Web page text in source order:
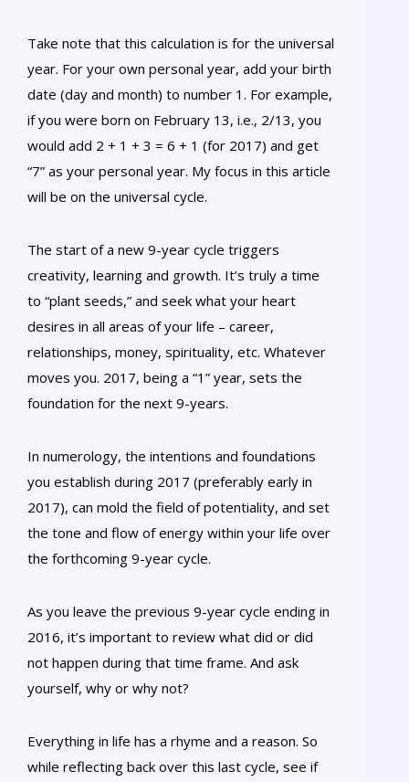
Take note that this calculation is for the universal
year. For your own personal year, add your birth
date (day and month) to number 1. For example,
if you were born on February 13, i.e., 2/13, you
would add 2 + 1 + 3 = 6 + 1 (for 2017) and get
“7” as your personal year. My focus in this article
will be on the universal cycle.
The start of a new 9-year cycle triggers
creativity, learning and growth. It’s truly a time
to “plant seeds,” and seek what your heart
desires in all areas of your life – career,
relationships, money, spirituality, etc. Whatever
moves you. 2017, being a “1” year, sets the
foundation for the next 9-years.
In numerology, the intentions and foundations
you establish during 2017 (preferably early in
2017), can mold the field of potentiality, and set
the tone and flow of energy within your life over
the forthcoming 9-year cycle.
As you leave the previous 9-year cycle ending in
2016, it’s important to review what did or did
not happen during that time frame. And ask
yourself, why or why not?
Everything in life has a rhyme and a reason. So
while reflecting back over this last cycle, see if